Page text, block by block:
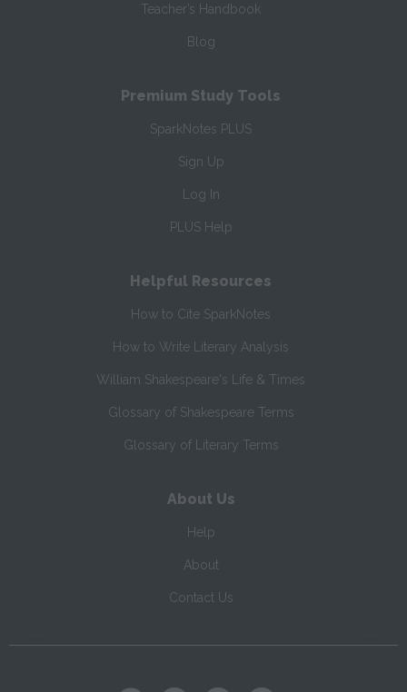
Teacher’s Handbook
Blog
Premium Study Tools
SparkNotes PLUS
Sign Up
Log In
PLUS Help
Helpful Resources
How to Cite SparkNotes
How to Write Literary Analysis
William Shakespeare's Life & Times
Glossary of Shakespeare Terms
Glossary of Literary Terms
About Us
Help
About
Contact Us